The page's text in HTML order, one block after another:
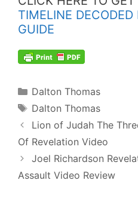
TIMELINE DECODED
GUIDE
Categories
Dalton Thomas
Tags
Dalton Thomas
Post
navigation
Lion of Judah The
Of Revelation Video
Joel Richardson
Assault Video Review